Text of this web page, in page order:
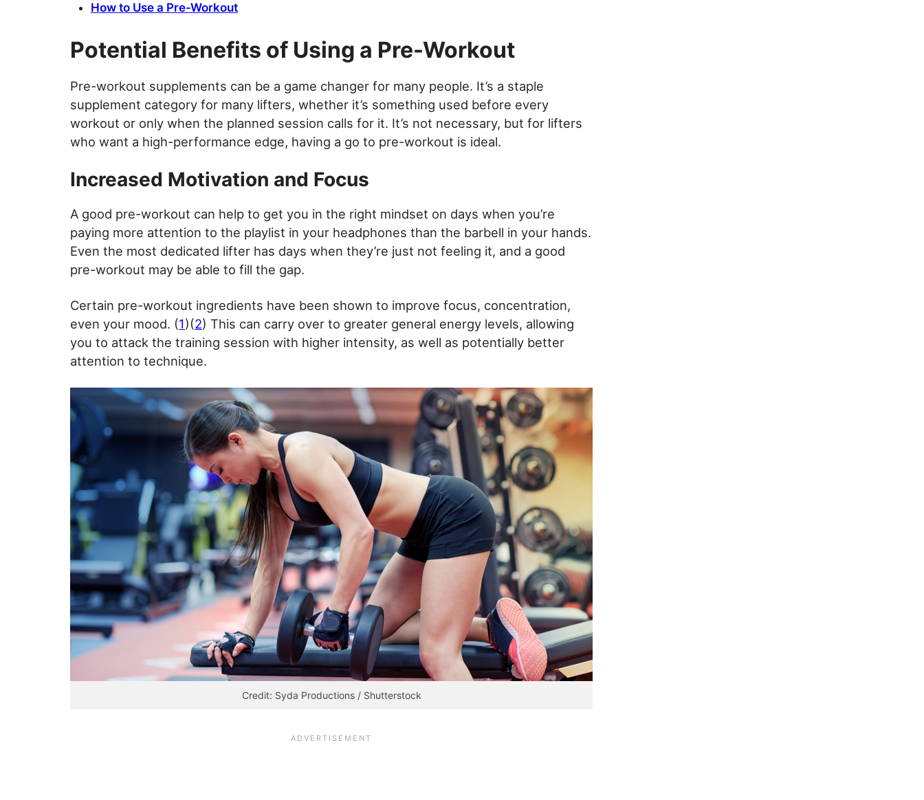
How to Use a Pre-Workout
Potential Benefits of Using a Pre-Workout
Pre-workout supplements can be a game changer for many people. It’s a staple
supplement category for many lifters, whether it’s something used before every
workout or only when the planned session calls for it. It’s not necessary, but for lifters
who want a high-performance edge, having a go to pre-workout is ideal.
Increased Motivation and Focus
A good pre-workout can help to get you in the right mindset on days when you’re
paying more attention to the playlist in your headphones than the barbell in your hands.
Even the most dedicated lifter has days when they’re just not feeling it, and a good
pre-workout may be able to fill the gap.
Certain pre-workout ingredients have been shown to improve focus, concentration,
even your mood. (1)(2) This can carry over to greater general energy levels, allowing
you to attack the training session with higher intensity, as well as potentially better
attention to technique.
Credit: Syda Productions / Shutterstock